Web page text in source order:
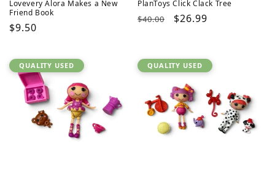
Lovevery Alora Makes a New
Friend Book
Regular
$9.50
PlanToys Click Clack Tree
Regular
$40.00
Sale
$26.99
QUALITY USED QUALITY USED